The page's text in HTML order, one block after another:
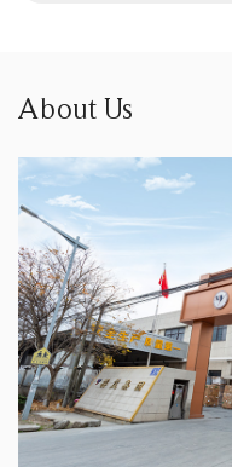
About Us